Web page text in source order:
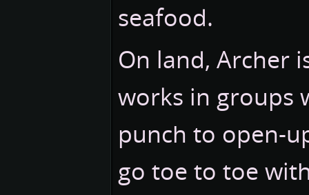
seafood.
On land, Archer
works in groups
punch to open-
go toe to toe